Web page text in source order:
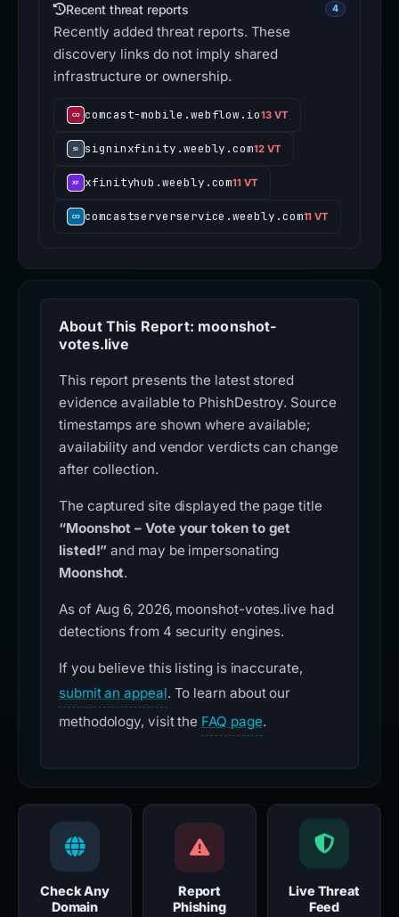
Recent threat reports 4
Recently added threat reports. These
discovery links do not imply shared
infrastructure or ownership.
comcast-mobile.webflow.io13 VT
signinxfinity.weebly.com12 VT
xfinityhub.weebly.com11 VT
comcastserverservice.weebly.com11 VT
About This Report: moonshot-
votes.live
This report presents the latest stored
evidence available to PhishDestroy. Source
timestamps are shown where available;
availability and vendor verdicts can change
after collection.
The captured site displayed the page title
“Moonshot – Vote your token to get
listed!” and may be impersonating
Moonshot.
As of Aug 6, 2026, moonshot-votes.live had
detections from 4 security engines.
If you believe this listing is inaccurate,
submit an appeal. To learn about our
methodology, visit the FAQ page.
Check Any
Domain
Report
Phishing
Live Threat
Feed